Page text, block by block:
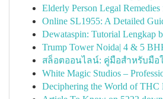
Elderly Person Legal
Online SL1955: A Detailed
Dewataspin: Tutorial Lengkap
Trump Tower Noida| 4 & 5
สล็อตออนไลน์: คู่มือสำหรับมือ
White Magic Studios –
Deciphering the World of THC